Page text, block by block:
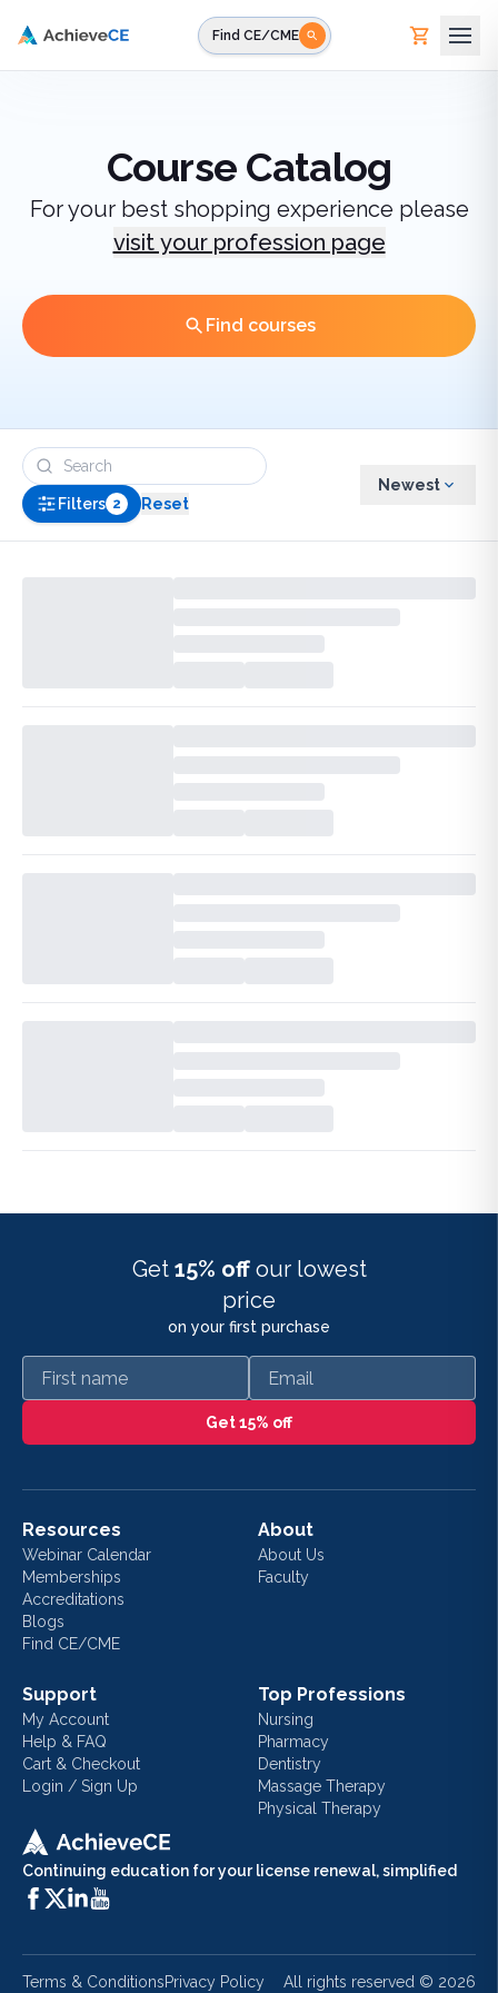
Find CE/CME
Course Catalog
For your best shopping experience please
visit your profession page
Find courses
Filters 2 Reset
Newest
Get 15% off our lowest
price
on your first purchase
First name Email
Get 15% off
Continuing education for your license renewal, simplified
Resources
Webinar Calendar
Memberships
Accreditations
Blogs
Find CE/CME
About
About Us
Faculty
Support
My Account
Help & FAQ
Cart & Checkout
Login / Sign Up
Top Professions
Nursing
Pharmacy
Dentistry
Massage Therapy
Physical Therapy
Terms & ConditionsPrivacy Policy All rights reserved © 2026